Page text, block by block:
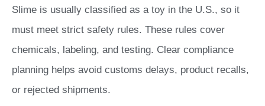
Slime is usually classified as a toy in the U.S., so it
must meet strict safety rules. These rules cover
chemicals, labeling, and testing. Clear compliance
planning helps avoid customs delays, product recalls,
or rejected shipments.